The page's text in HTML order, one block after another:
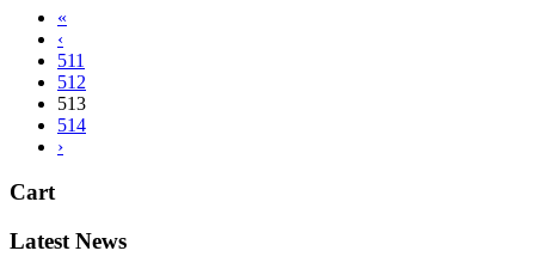
«
‹
511
512
513
514
›
Cart
Latest News